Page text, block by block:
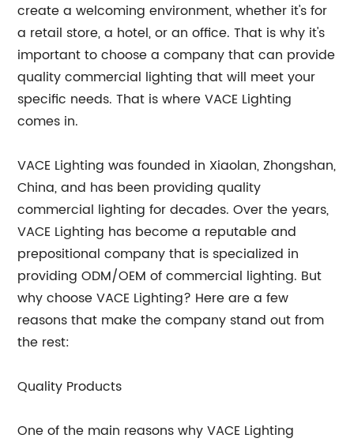
create a welcoming environment, whether it's for
a retail store, a hotel, or an office. That is why it's
important to choose a company that can provide
quality commercial lighting that will meet your
specific needs. That is where VACE Lighting
comes in.
VACE Lighting was founded in Xiaolan, Zhongshan,
China, and has been providing quality
commercial lighting for decades. Over the years,
VACE Lighting has become a reputable and
prepositional company that is specialized in
providing ODM/OEM of commercial lighting. But
why choose VACE Lighting? Here are a few
reasons that make the company stand out from
the rest:
Quality Products
One of the main reasons why VACE Lighting